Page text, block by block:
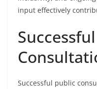
input effectively
Successful public